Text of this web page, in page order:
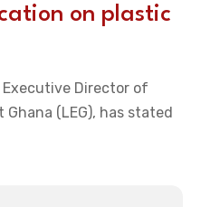
on plastic
Executive Director of
(LEG), has stated